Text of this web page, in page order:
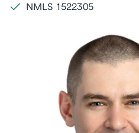
NMLS 1522305